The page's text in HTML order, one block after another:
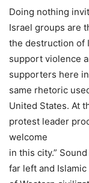
Doing nothing
Israel groups are
the destruction of
support violence
supporters here
same rhetoric
United States. At
protest leader
welcome
in this city.”
far left and